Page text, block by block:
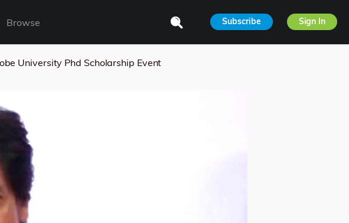
Browse Subscribe Sign In
University Phd Scholarship Event